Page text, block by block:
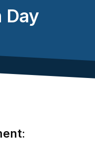
Day
: